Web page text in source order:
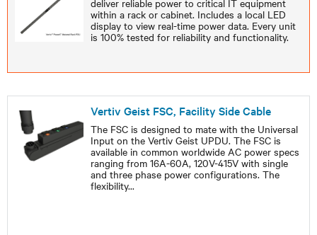
deliver reliable power to critical IT equipment
within a rack or cabinet. Includes a local LED
display to view real-time power data. Every unit
is 100% tested for reliability and functionality.
Vertiv Geist FSC, Facility Side Cable
The FSC is designed to mate with the Universal
Input on the Vertiv Geist UPDU. The FSC is
available in common worldwide AC power specs
ranging from 16A-60A, 120V-415V with single
and three phase power configurations. The
flexibility...